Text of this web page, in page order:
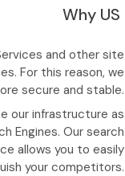
Why US
and other site
For this reason, we
secure and stable.
our infrastructure as
Engines. Our search
allows you to easily
your competitors.